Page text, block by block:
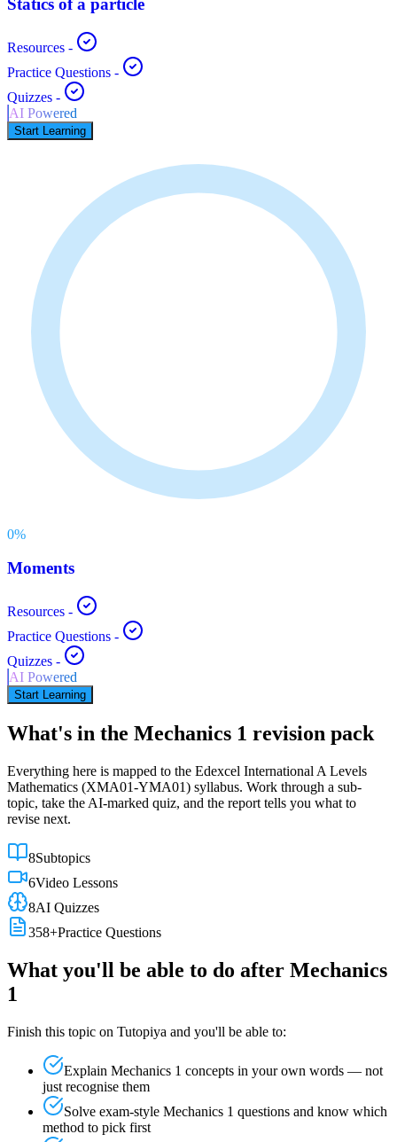
Statics of a particle
Resources -
Practice Questions -
Quizzes -
AI Powered
Start Learning
0%
Moments
Resources -
Practice Questions -
Quizzes -
AI Powered
Start Learning
What's in the Mechanics 1 revision pack
Everything here is mapped to the Edexcel International A Levels
Mathematics (XMA01-YMA01) syllabus. Work through a sub-
topic, take the AI-marked quiz, and the report tells you what to
revise next.
8Subtopics
6Video Lessons
8AI Quizzes
358+Practice Questions
What you'll be able to do after Mechanics
1
Finish this topic on Tutopiya and you'll be able to:
Explain Mechanics 1 concepts in your own words — not
just recognise them
Solve exam-style Mechanics 1 questions and know which
method to pick first